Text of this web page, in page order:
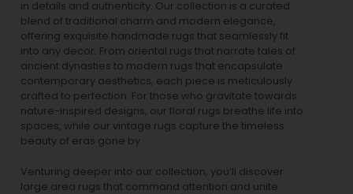
in details and authenticity. Our collection is a curated
blend of traditional charm and modern elegance,
offering exquisite handmade rugs that seamlessly fit
into any decor. From oriental rugs that narrate tales of
ancient dynasties to modern rugs that encapsulate
contemporary aesthetics, each piece is meticulously
crafted to perfection. For those who gravitate towards
nature-inspired designs, our floral rugs breathe life into
spaces, while our vintage rugs capture the timeless
beauty of eras gone by.
Venturing deeper into our collection, you’ll discover
large area rugs that command attention and unite